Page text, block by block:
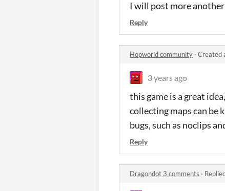
I will post more
Reply
Hopworld community · Created
3 years ago
this game is a great
collecting maps can be
bugs, such as noclips
Reply
Dragondot 3 comments ·